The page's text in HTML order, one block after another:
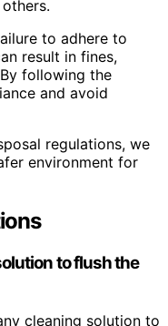
to adhere to
result in fines,
following the
and avoid
regulations, we
environment for
to flush the
cleaning solution to